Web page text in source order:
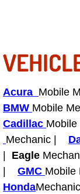
Acura Mobile
BMW Mobile
Cadillac
Mechanic |
Eagle
GMC
Honda